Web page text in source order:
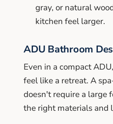
gray, or natural
kitchen feel larger.
ADU Bathroom
Even in a compact
feel like a retreat. A
doesn't require a large
the right materials and